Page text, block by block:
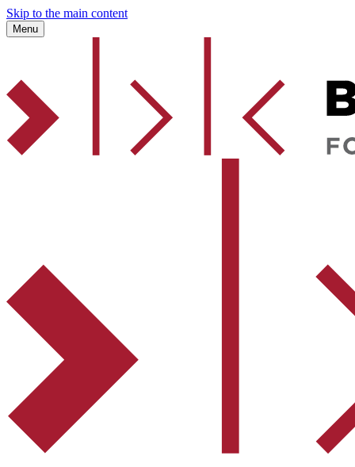
Skip to the main content
Menu